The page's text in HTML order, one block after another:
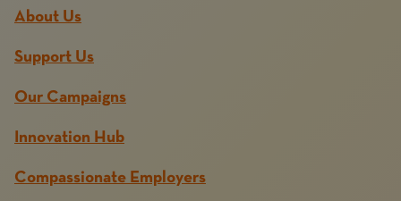
About Us
Support Us
Our Campaigns
Innovation Hub
Compassionate Employers